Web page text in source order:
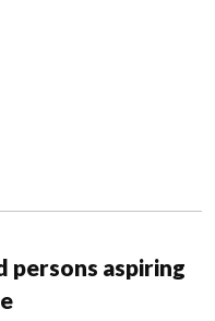
persons aspiring